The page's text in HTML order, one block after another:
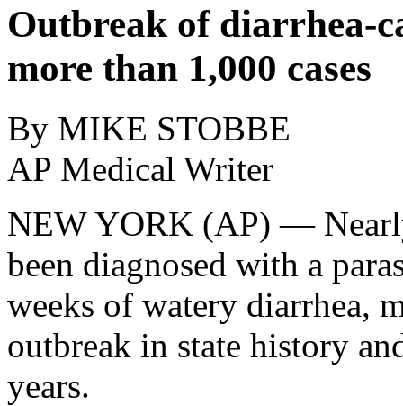
Outbreak of diarrhea-
more than 1,000 cases
By MIKE STOBBE
AP Medical Writer
NEW YORK (AP) —
been diagnosed with a
weeks of watery diarrhea,
outbreak in state history
years.